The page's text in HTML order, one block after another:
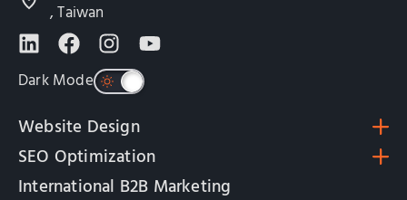
, Taiwan
Dark Mode
Website Design
SEO Optimization
International B2B Marketing